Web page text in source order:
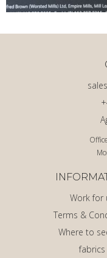
Work for
Terms &
Where to
fabrics